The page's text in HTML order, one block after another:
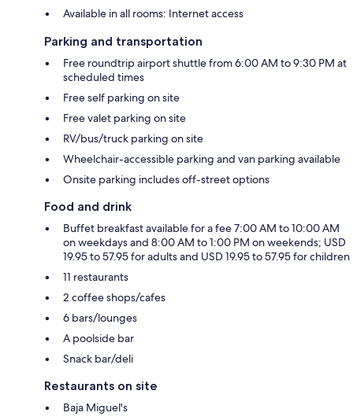
Available in all rooms: Internet access
Parking and transportation
Free roundtrip airport shuttle from 6:00 AM to 9:30 PM at
scheduled times
Free self parking on site
Free valet parking on site
RV/bus/truck parking on site
Wheelchair-accessible parking and van parking available
Onsite parking includes off-street options
Food and drink
Buffet breakfast available for a fee 7:00 AM to 10:00 AM
on weekdays and 8:00 AM to 1:00 PM on weekends; USD
19.95 to 57.95 for adults and USD 19.95 to 57.95 for children
11 restaurants
2 coffee shops/cafes
6 bars/lounges
A poolside bar
Snack bar/deli
Restaurants on site
Baja Miguel's